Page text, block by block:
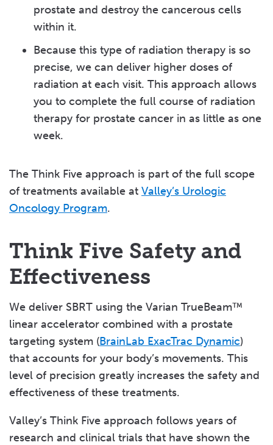
prostate and destroy the cancerous cells
within it.
Because this type of radiation therapy is so
precise, we can deliver higher doses of
radiation at each visit. This approach allows
you to complete the full course of radiation
therapy for prostate cancer in as little as one
week.
The Think Five approach is part of the full scope
of treatments available at Valley’s Urologic
Oncology Program.
Think Five Safety and
Effectiveness
We deliver SBRT using the Varian TrueBeam™
linear accelerator combined with a prostate
targeting system (BrainLab ExacTrac Dynamic)
that accounts for your body’s movements. This
level of precision greatly increases the safety and
effectiveness of these treatments.
Valley’s Think Five approach follows years of
research and clinical trials that have shown the